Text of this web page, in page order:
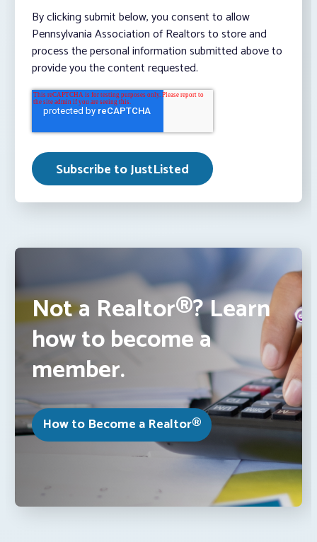
By clicking submit below, you consent to allow
Pennsylvania Association of Realtors to store and
process the personal information submitted above to
provide you the content requested.
Not a Realtor®? Learn
how to become a
member.
How to Become a Realtor®